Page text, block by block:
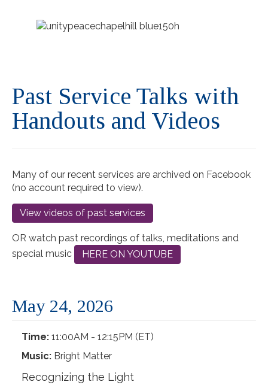
Past Service Talks with
Handouts and Videos
Many of our recent services are archived on Facebook
(no account required to view).
View videos of past services
OR watch past recordings of talks, meditations and
special music
HERE ON YOUTUBE
May 24, 2026
Time: 11:00AM - 12:15PM (ET)
Music: Bright Matter
Recognizing the Light